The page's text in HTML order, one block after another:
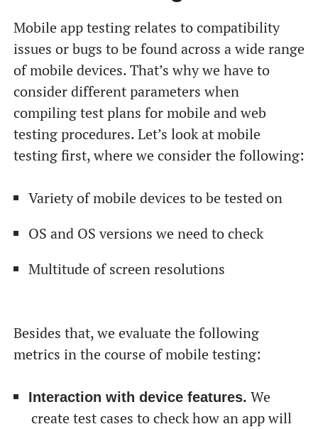
Mobile app testing relates to compatibility
issues or bugs to be found across a wide range
of mobile devices. That’s why we have to
consider different parameters when
compiling test plans for mobile and web
testing procedures. Let’s look at mobile
testing first, where we consider the following:
Variety of mobile devices to be tested on
OS and OS versions we need to check
Multitude of screen resolutions
Besides that, we evaluate the following
metrics in the course of mobile testing:
Interaction with device features. We
create test cases to check how an app will